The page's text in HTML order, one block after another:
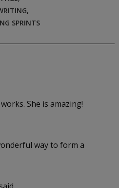
,
SPRINTS
She is amazing!
way to form a